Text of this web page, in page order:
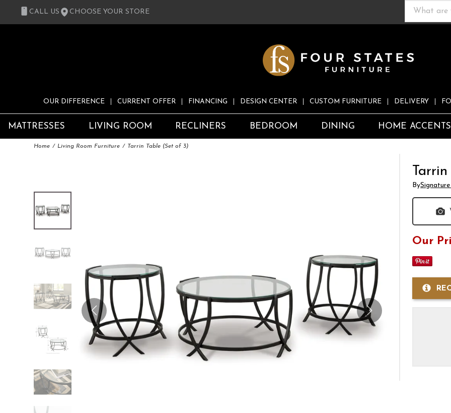
CALL US CHOOSE YOUR STORE
OUR DIFFERENCE CURRENT OFFER FINANCING DESIGN CENTER CUSTOM FURNITURE DELIVERY
MATTRESSES LIVING ROOM RECLINERS BEDROOM DINING HOME ACCENTS
Home Living Room Furniture Tarrin Table (Set of 3)
By
Our